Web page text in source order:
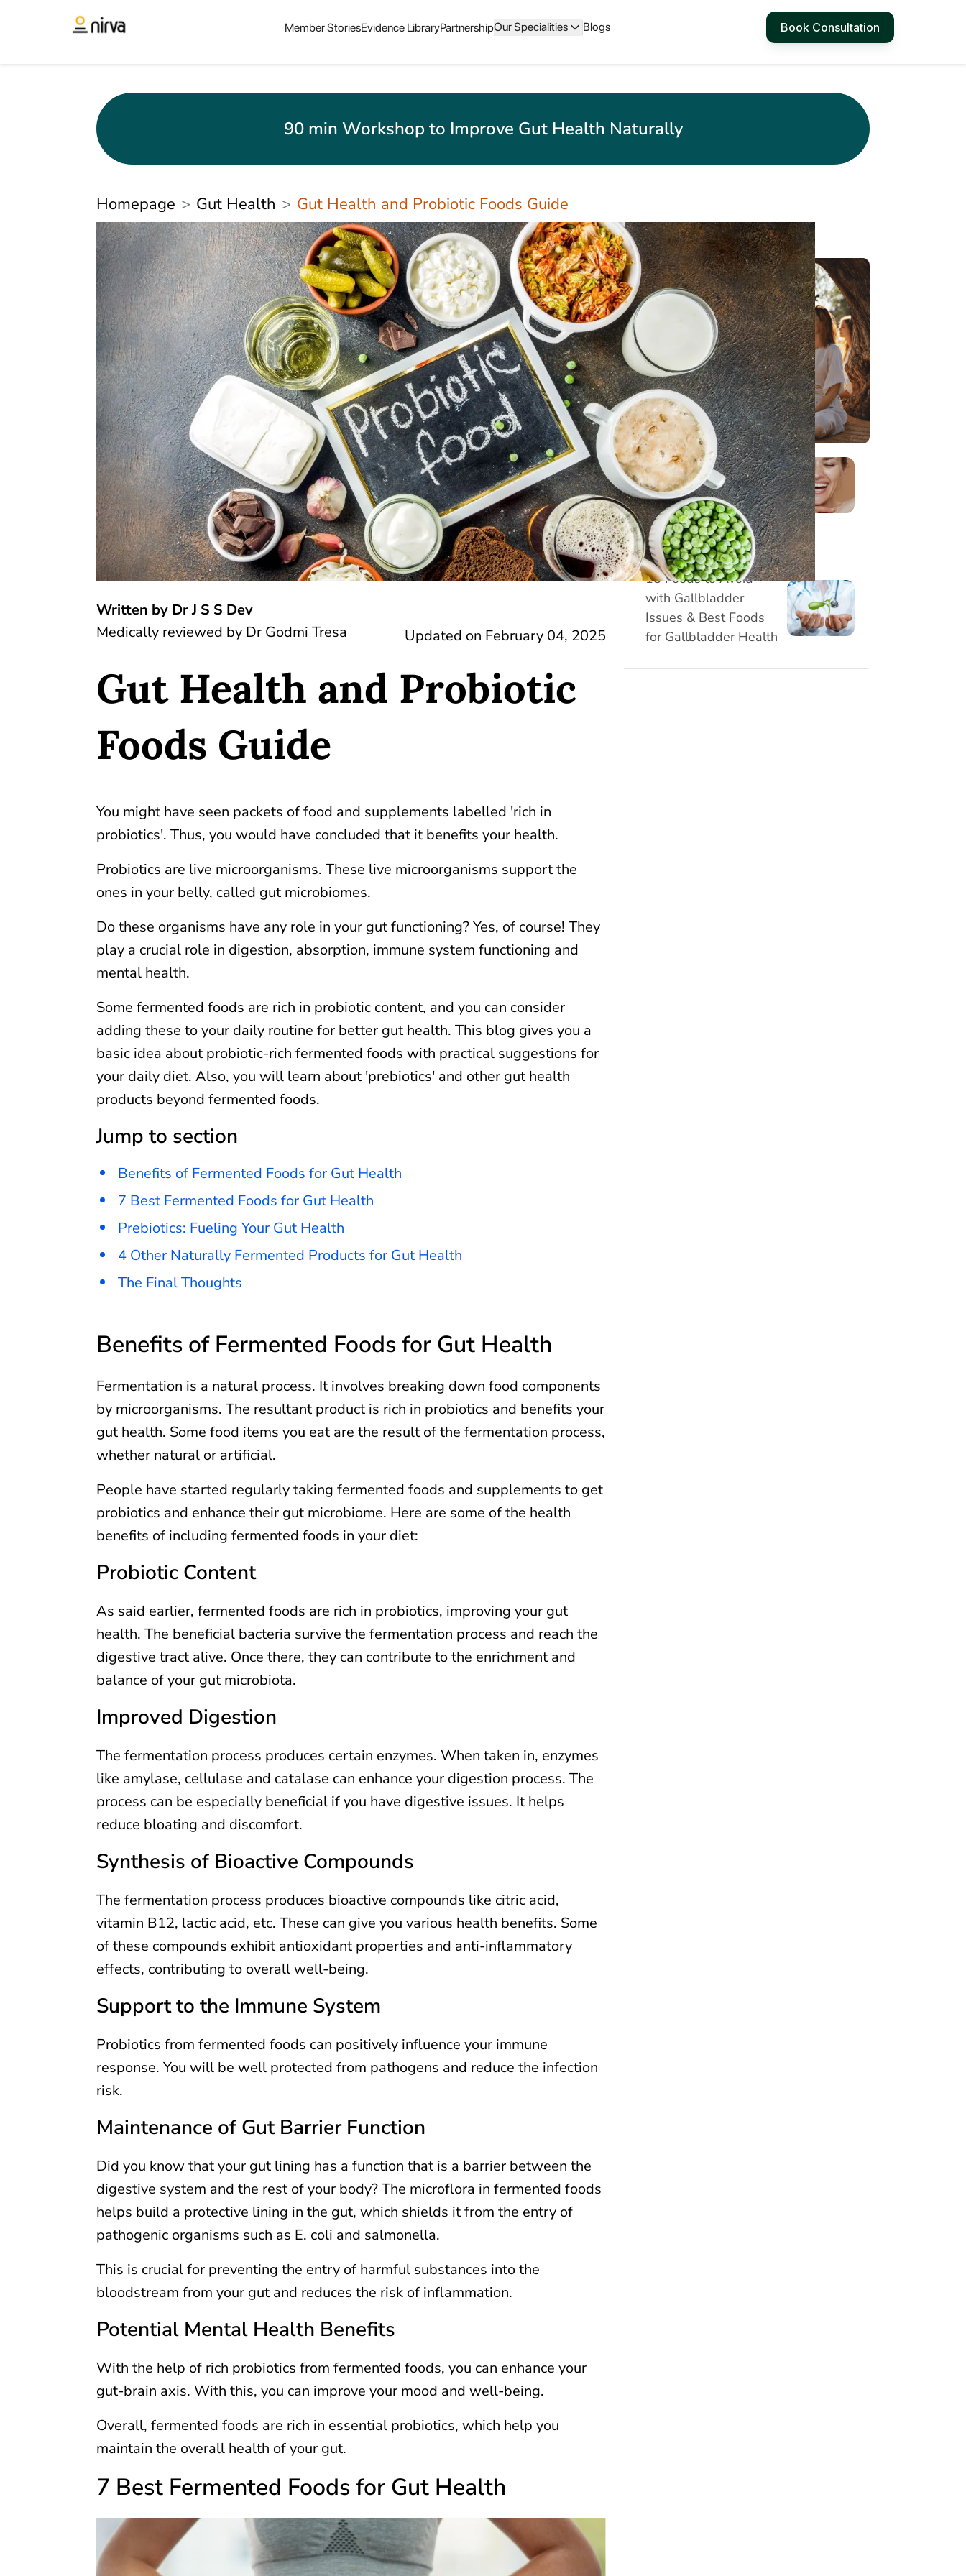
Member StoriesEvidence LibraryPartnershipOur Specialities Blogs Book Consultation
90 min Workshop to Improve Gut Health Naturally
Homepage Gut Health Gut Health and Probiotic Foods Guide
Written by Dr J S S Dev
Medically reviewed by Dr Godmi Tresa Updated on February 04, 2025
Gut Health and Probiotic
Foods Guide
You might have seen packets of food and supplements labelled 'rich in
probiotics'. Thus, you would have concluded that it benefits your health.
Probiotics are live microorganisms. These live microorganisms support the
ones in your belly, called gut microbiomes.
Do these organisms have any role in your gut functioning? Yes, of course! They
play a crucial role in digestion, absorption, immune system functioning and
mental health.
Some fermented foods are rich in probiotic content, and you can consider
adding these to your daily routine for better gut health. This blog gives you a
basic idea about probiotic-rich fermented foods with practical suggestions for
your daily diet. Also, you will learn about 'prebiotics' and other gut health
products beyond fermented foods.
Jump to section
Benefits of Fermented Foods for Gut Health
7 Best Fermented Foods for Gut Health
Prebiotics: Fueling Your Gut Health
4 Other Naturally Fermented Products for Gut Health
The Final Thoughts
Benefits of Fermented Foods for Gut Health
Fermentation is a natural process. It involves breaking down food components
by microorganisms. The resultant product is rich in probiotics and benefits your
gut health. Some food items you eat are the result of the fermentation process,
whether natural or artificial.
People have started regularly taking fermented foods and supplements to get
probiotics and enhance their gut microbiome. Here are some of the health
benefits of including fermented foods in your diet:
Probiotic Content
As said earlier, fermented foods are rich in probiotics, improving your gut
health. The beneficial bacteria survive the fermentation process and reach the
digestive tract alive. Once there, they can contribute to the enrichment and
balance of your gut microbiota.
Improved Digestion
The fermentation process produces certain enzymes. When taken in, enzymes
like amylase, cellulase and catalase can enhance your digestion process. The
process can be especially beneficial if you have digestive issues. It helps
reduce bloating and discomfort.
Synthesis of Bioactive Compounds
The fermentation process produces bioactive compounds like citric acid,
vitamin B12, lactic acid, etc. These can give you various health benefits. Some
of these compounds exhibit antioxidant properties and anti-inflammatory
effects, contributing to overall well-being.
Support to the Immune System
Probiotics from fermented foods can positively influence your immune
response. You will be well protected from pathogens and reduce the infection
risk.
Maintenance of Gut Barrier Function
Did you know that your gut lining has a function that is a barrier between the
digestive system and the rest of your body? The microflora in fermented foods
helps build a protective lining in the gut, which shields it from the entry of
pathogenic organisms such as E. coli and salmonella.
This is crucial for preventing the entry of harmful substances into the
bloodstream from your gut and reduces the risk of inflammation.
Potential Mental Health Benefits
With the help of rich probiotics from fermented foods, you can enhance your
gut-brain axis. With this, you can improve your mood and well-being.
Overall, fermented foods are rich in essential probiotics, which help you
maintain the overall health of your gut.
7 Best Fermented Foods for Gut Health
3 Stretching exercises
for desk workers - Get
Relief from Neck, Back
and Wrist Pain
8 Effective Face Yoga
Exercises to Reduce
Marionette Lines
Naturally
15 Foods to Avoid
with Gallbladder
Issues & Best Foods
for Gallbladder Health
Understanding Your
Gut Type and Its